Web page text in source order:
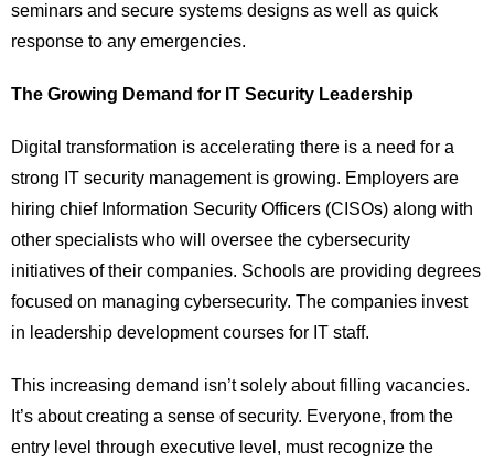
seminars and secure systems designs as well as quick
response to any emergencies.
The Growing Demand for IT Security Leadership
Digital transformation is accelerating there is a need for a
strong IT security management is growing. Employers are
hiring chief Information Security Officers (CISOs) along with
other specialists who will oversee the cybersecurity
initiatives of their companies. Schools are providing degrees
focused on managing cybersecurity. The companies invest
in leadership development courses for IT staff.
This increasing demand isn’t solely about filling vacancies.
It’s about creating a sense of security. Everyone, from the
entry level through executive level, must recognize the